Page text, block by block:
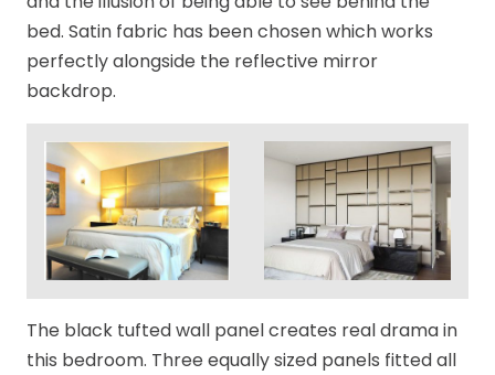
bed. Satin fabric has been chosen which works
perfectly alongside the reflective mirror
backdrop.
The black tufted wall panel creates real drama in
this bedroom. Three equally sized panels fitted all